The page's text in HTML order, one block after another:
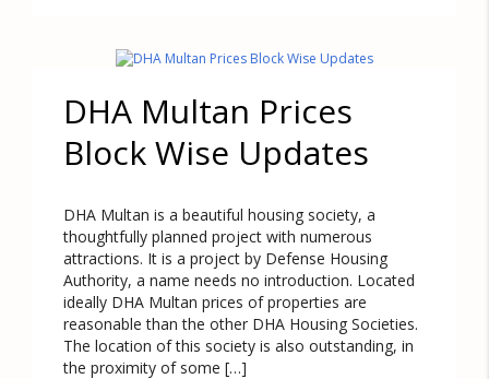
DHA Multan Prices
Block Wise Updates
DHA Multan is a beautiful housing society, a
thoughtfully planned project with numerous
attractions. It is a project by Defense Housing
Authority, a name needs no introduction. Located
ideally DHA Multan prices of properties are
reasonable than the other DHA Housing Societies.
The location of this society is also outstanding, in
the proximity of some […]